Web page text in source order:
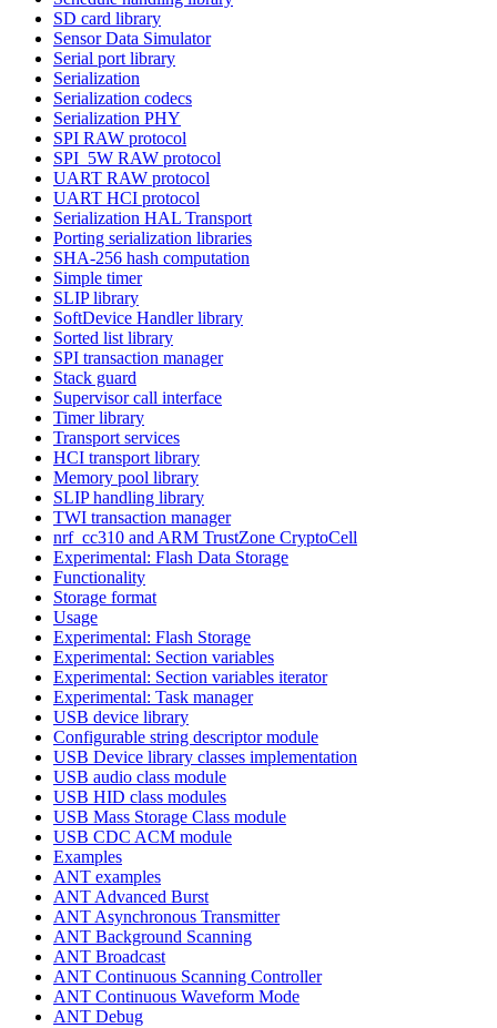
SD card library
Sensor Data Simulator
Serial port library
Serialization
Serialization codecs
Serialization PHY
SPI RAW protocol
SPI_5W RAW protocol
UART RAW protocol
UART HCI protocol
Serialization HAL Transport
Porting serialization libraries
SHA-256 hash computation
Simple timer
SLIP library
SoftDevice Handler library
Sorted list library
SPI transaction manager
Stack guard
Supervisor call interface
Timer library
Transport services
HCI transport library
Memory pool library
SLIP handling library
TWI transaction manager
nrf_cc310 and ARM TrustZone CryptoCell
Experimental: Flash Data Storage
Functionality
Storage format
Usage
Experimental: Flash Storage
Experimental: Section variables
Experimental: Section variables iterator
Experimental: Task manager
USB device library
Configurable string descriptor module
USB Device library classes implementation
USB audio class module
USB HID class modules
USB Mass Storage Class module
USB CDC ACM module
Examples
ANT examples
ANT Advanced Burst
ANT Asynchronous Transmitter
ANT Background Scanning
ANT Broadcast
ANT Continuous Scanning Controller
ANT Continuous Waveform Mode
ANT Debug